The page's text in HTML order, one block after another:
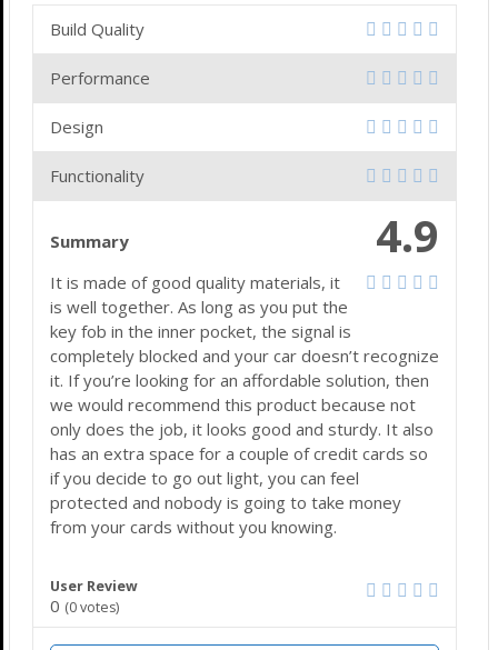
Build Quality
Performance
Design
Functionality
4.9
Summary
It is made of good quality materials, it
is well together. As long as you put the
key fob in the inner pocket, the signal is
completely blocked and your car doesn’t recognize
it. If you’re looking for an affordable solution, then
we would recommend this product because not
only does the job, it looks good and sturdy. It also
has an extra space for a couple of credit cards so
if you decide to go out light, you can feel
protected and nobody is going to take money
from your cards without you knowing.
User Review
0 (0votes)